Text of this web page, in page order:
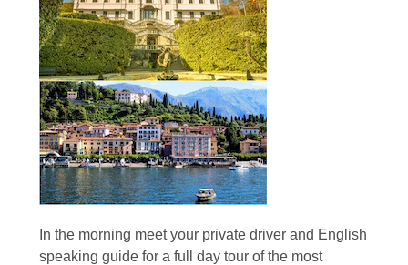
In the morning meet your private driver and English
speaking guide for a full day tour of the most